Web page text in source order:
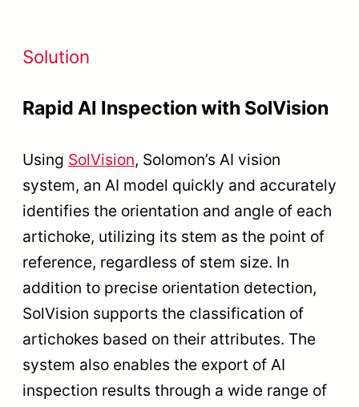
Solution
Rapid AI Inspection with SolVision
Using SolVision, Solomon’s AI vision
system, an AI model quickly and accurately
identifies the orientation and angle of each
artichoke, utilizing its stem as the point of
reference, regardless of stem size. In
addition to precise orientation detection,
SolVision supports the classification of
artichokes based on their attributes. The
system also enables the export of AI
inspection results through a wide range of